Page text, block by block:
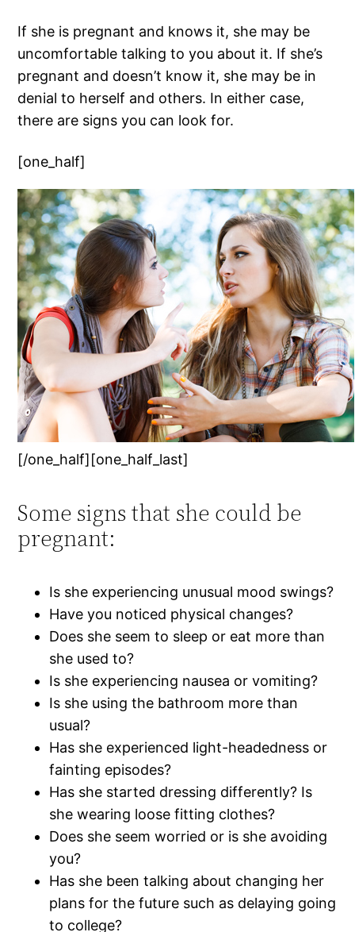
If she is pregnant and knows it, she may be
uncomfortable talking to you about it. If she’s
pregnant and doesn’t know it, she may be in
denial to herself and others. In either case,
there are signs you can look for.
[one_half]
[/one_half][one_half_last]
Some signs that she could be
pregnant:
Is she experiencing unusual mood swings?
Have you noticed physical changes?
Does she seem to sleep or eat more than
she used to?
Is she experiencing nausea or vomiting?
Is she using the bathroom more than
usual?
Has she experienced light-headedness or
fainting episodes?
Has she started dressing differently? Is
she wearing loose fitting clothes?
Does she seem worried or is she avoiding
you?
Has she been talking about changing her
plans for the future such as delaying going
to college?